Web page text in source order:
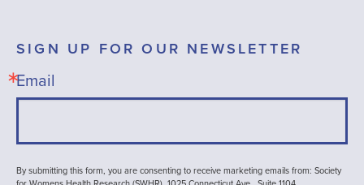
SIGN UP FOR OUR NEWSLETTER
Email
By submitting this form, you are consenting to receive marketing emails from: Society